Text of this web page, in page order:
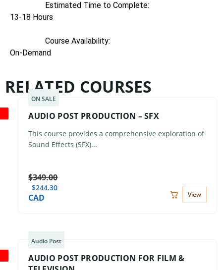
Estimated Time to Complete:
13-18 Hours
Course Availability:
On-Demand
RELATED COURSES
ON SALE
AUDIO POST PRODUCTION – SFX
This course provides a comprehensive exploration of
Sound Effects (SFX)...
$349.00
$244.30
CAD View
Audio Post
AUDIO POST PRODUCTION FOR FILM &